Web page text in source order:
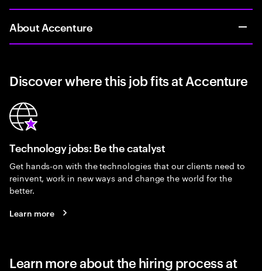
About Accenture
Discover where this job fits at Accenture
Technology jobs: Be the catalyst
Get hands-on with the technologies that our clients need to
reinvent, work in new ways and change the world for the
better.
Learn more
Learn more about the hiring process at